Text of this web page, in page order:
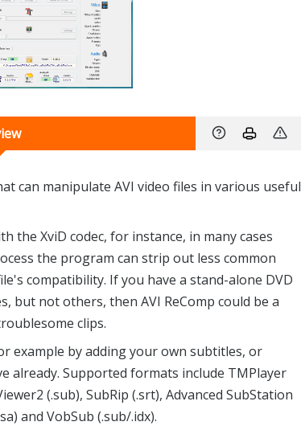
can manipulate AVI video files in various useful
the XviD codec, for instance, in many cases
the program can strip out less common
compatibility. If you have a stand-alone DVD
but not others, then AVI ReComp could be a
clips.
example by adding your own subtitles, or
already. Supported formats include TMPlayer
(.sub), SubRip (.srt), Advanced SubStation
and VobSub (.sub/.idx).